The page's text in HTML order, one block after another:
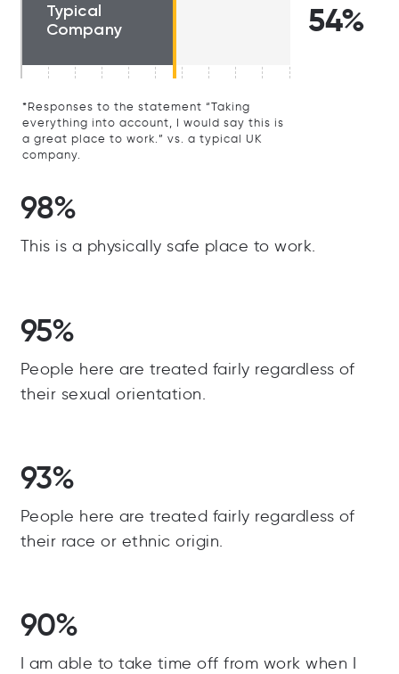
Typical
Company
54%
*Responses to the statement “Taking
everything into account, I would say this is
a great place to work.” vs. a typical UK
company.
98%
This is a physically safe place to work.
95%
People here are treated fairly regardless of
their sexual orientation.
93%
People here are treated fairly regardless of
their race or ethnic origin.
90%
I am able to take time off from work when I